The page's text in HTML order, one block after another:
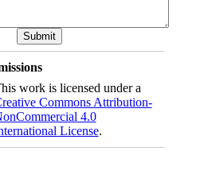
work is licensed under a
Commons Attribution-
4.0
License.